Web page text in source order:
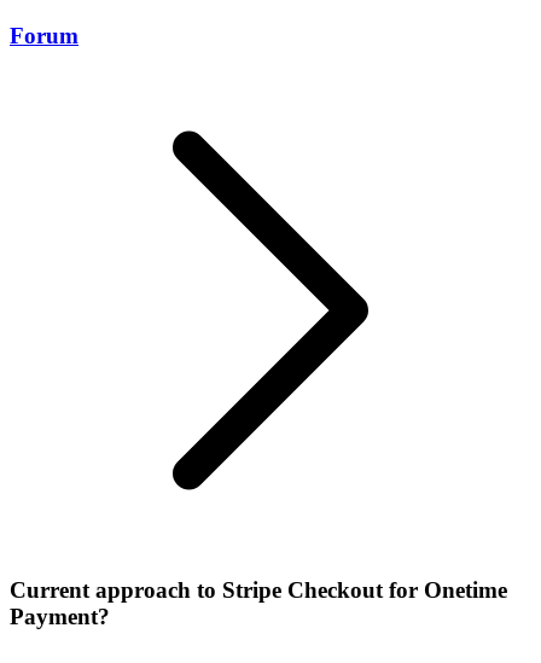
Forum
Current approach to Stripe Checkout for Onetime
Payment?